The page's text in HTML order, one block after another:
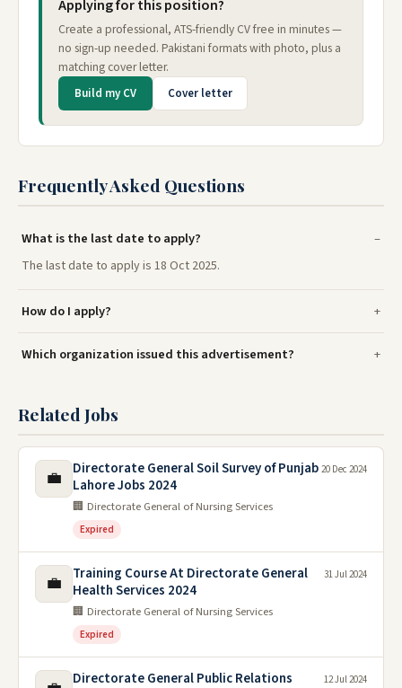
Applying for this position?
Create a professional, ATS-friendly CV free in minutes —
no sign-up needed. Pakistani formats with photo, plus a
matching cover letter.
Build my CV Cover letter
Frequently Asked Questions
What is the last date to apply?
The last date to apply is 18 Oct 2025.
How do I apply?
Which organization issued this advertisement?
Related Jobs
💼
Directorate General Soil Survey of Punjab
Lahore Jobs 2024
🏢 Directorate General of Nursing Services
Expired
20 Dec 2024
💼
Training Course At Directorate General
Health Services 2024
🏢 Directorate General of Nursing Services
Expired
31 Jul 2024
Directorate General Public Relations
12 Jul 2024